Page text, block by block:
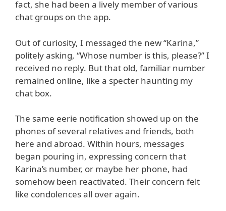
fact, she had been a lively member of various
chat groups on the app.
Out of curiosity, I messaged the new “Karina,”
politely asking, “Whose number is this, please?” I
received no reply. But that old, familiar number
remained online, like a specter haunting my
chat box.
The same eerie notification showed up on the
phones of several relatives and friends, both
here and abroad. Within hours, messages
began pouring in, expressing concern that
Karina’s number, or maybe her phone, had
somehow been reactivated. Their concern felt
like condolences all over again.